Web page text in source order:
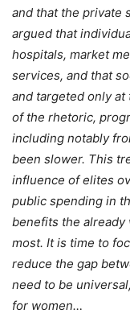
and that the private
argued that
hospitals, market
services, and that
and targeted only
of the rhetoric,
including notably
been slower. This
influence of elites
public spending in
benefits the already
most. It is time to
reduce the gap
need to be
for women…